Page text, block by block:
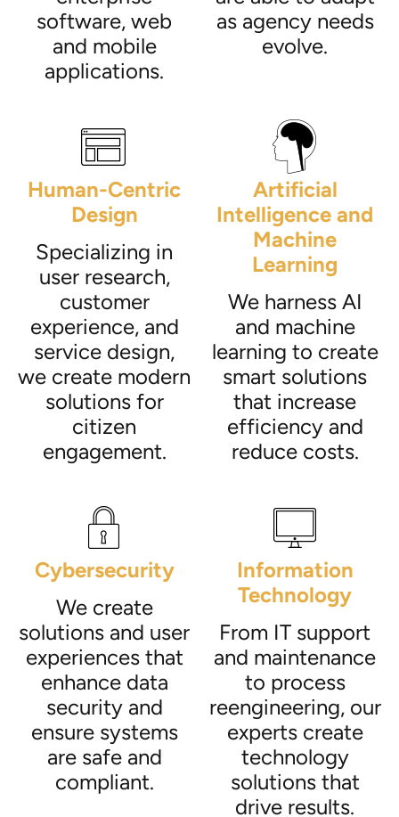
software, web
and mobile
applications.
as agency needs
evolve.
Human-Centric
Design
Specializing in
user research,
customer
experience, and
service design,
we create modern
solutions for
citizen
engagement.
Artificial
Intelligence and
Machine
Learning
We harness AI
and machine
learning to create
smart solutions
that increase
efficiency and
reduce costs.
Cybersecurity
We create
solutions and user
experiences that
enhance data
security and
ensure systems
are safe and
compliant.
Information
Technology
From IT support
and maintenance
to process
reengineering, our
experts create
technology
solutions that
drive results.